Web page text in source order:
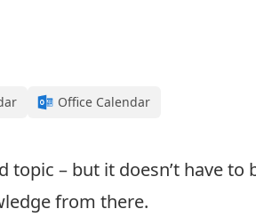
Office Calendar
– but it doesn’t have
from there.